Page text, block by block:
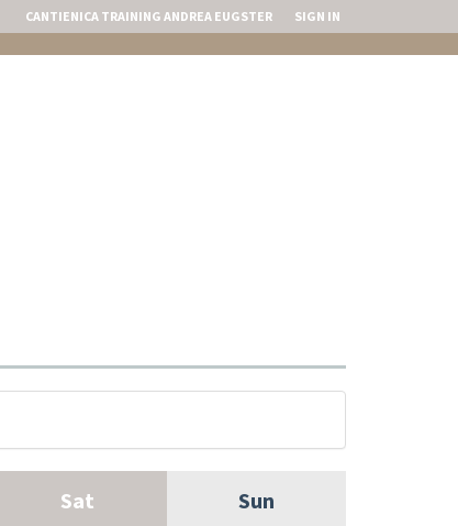
CANTIENICA TRAINING ANDREA EUGSTER SIGN IN
Sat Sun